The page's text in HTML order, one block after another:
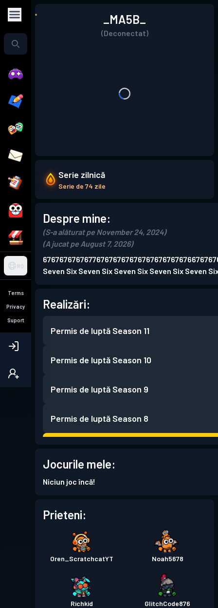
RO
Terms
Privacy
Suport
_MA5B_
(Deconectat)
Serie zilnică
Serie de 74 zile
Despre mine:
(S-a alăturat pe November 24, 2024)
(A jucat pe August 7, 2026)
Seven Six Seven Six Seven Six Seven Six Seven
Realizări:
Permis de luptă Season 11
Permis de luptă Season 10
Permis de luptă Season 9
Permis de luptă Season 8
Permis de luptă
Permis de luptă
Permis de luptă
Permis de luptă
Jocurile mele:
Niciun joc încă!
Prieteni:
Oren_ScratchcatYT Noah5678
Richkid GlitchCode876